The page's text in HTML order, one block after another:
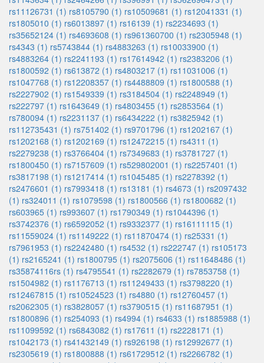
rs11126731 (1) rs8105790 (1) rs10509681 (1) rs12041331 (1)
rs1805010 (1) rs6013897 (1) rs16139 (1) rs2234693 (1)
rs35652124 (1) rs4693608 (1) rs961360700 (1) rs2305948 (1)
rs4343 (1) rs5743844 (1) rs4883263 (1) rs10033900 (1)
rs4883264 (1) rs2241193 (1) rs17614942 (1) rs2383206 (1)
rs1800592 (1) rs613872 (1) rs4803217 (1) rs11031006 (1)
rs1047768 (1) rs12208357 (1) rs4488809 (1) rs1800588 (1)
rs2227902 (1) rs1549339 (1) rs3184504 (1) rs2248949 (1)
rs222797 (1) rs1643649 (1) rs4803455 (1) rs2853564 (1)
rs780094 (1) rs2231137 (1) rs6434222 (1) rs3825942 (1)
rs112735431 (1) rs751402 (1) rs9701796 (1) rs1202167 (1)
rs1202168 (1) rs1202169 (1) rs12472215 (1) rs4311 (1)
rs2279238 (1) rs3766404 (1) rs7349683 (1) rs3781727 (1)
rs1800450 (1) rs7157609 (1) rs529802001 (1) rs2257401 (1)
rs3817198 (1) rs1217414 (1) rs1045485 (1) rs2278392 (1)
rs2476601 (1) rs7993418 (1) rs13181 (1) rs4673 (1) rs2097432
(1) rs324011 (1) rs1079598 (1) rs1800566 (1) rs1800682 (1)
rs603965 (1) rs993607 (1) rs1790349 (1) rs1044396 (1)
rs3742376 (1) rs6592052 (1) rs9332377 (1) rs16111115 (1)
rs11559024 (1) rs1149222 (1) rs11870474 (1) rs25331 (1)
rs7961953 (1) rs2242480 (1) rs4532 (1) rs222747 (1) rs105173
(1) rs2165241 (1) rs1800795 (1) rs2075606 (1) rs11648486 (1)
rs35874116rs (1) rs4795541 (1) rs2282679 (1) rs7853758 (1)
rs1504982 (1) rs1176713 (1) rs11249433 (1) rs3798220 (1)
rs12467815 (1) rs10524523 (1) rs4880 (1) rs12760457 (1)
rs2062305 (1) rs3828057 (1) rs3790515 (1) rs11687951 (1)
rs1800896 (1) rs254093 (1) rs4994 (1) rs4633 (1) rs1885988 (1)
rs11099592 (1) rs6843082 (1) rs17611 (1) rs2228171 (1)
rs1042173 (1) rs41432149 (1) rs926198 (1) rs12992677 (1)
rs2305619 (1) rs1800888 (1) rs61729512 (1) rs2266782 (1)